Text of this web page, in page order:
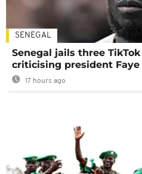
SENEGAL
Senegal jails three
criticising president Faye
17 hours ago